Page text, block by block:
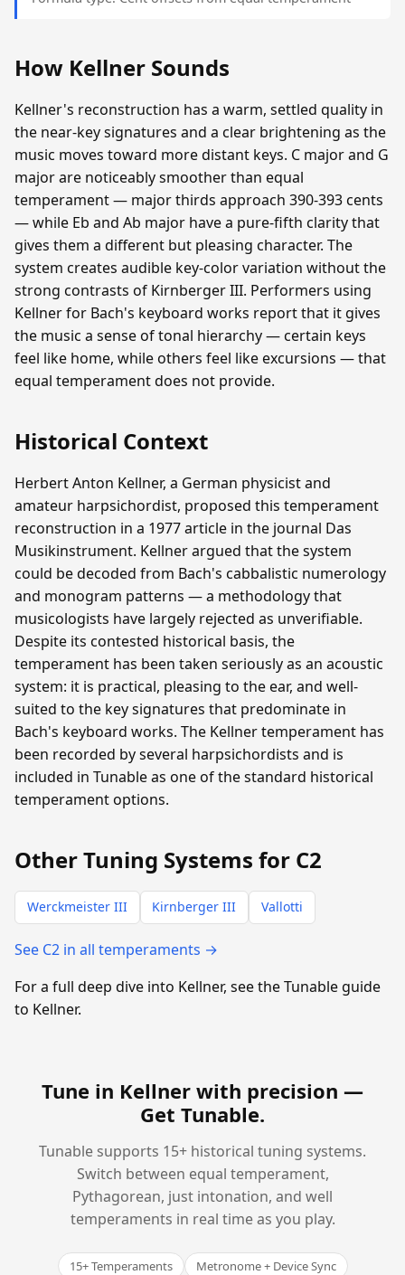
How Kellner Sounds
Kellner's reconstruction has a warm, settled quality in
the near-key signatures and a clear brightening as the
music moves toward more distant keys. C major and G
major are noticeably smoother than equal
temperament — major thirds approach 390-393 cents
— while Eb and Ab major have a pure-fifth clarity that
gives them a different but pleasing character. The
system creates audible key-color variation without the
strong contrasts of Kirnberger III. Performers using
Kellner for Bach's keyboard works report that it gives
the music a sense of tonal hierarchy — certain keys
feel like home, while others feel like excursions — that
equal temperament does not provide.
Historical Context
Herbert Anton Kellner, a German physicist and
amateur harpsichordist, proposed this temperament
reconstruction in a 1977 article in the journal Das
Musikinstrument. Kellner argued that the system
could be decoded from Bach's cabbalistic numerology
and monogram patterns — a methodology that
musicologists have largely rejected as unverifiable.
Despite its contested historical basis, the
temperament has been taken seriously as an acoustic
system: it is practical, pleasing to the ear, and well-
suited to the key signatures that predominate in
Bach's keyboard works. The Kellner temperament has
been recorded by several harpsichordists and is
included in Tunable as one of the standard historical
temperament options.
Other Tuning Systems for C2
Werckmeister III Kirnberger III Vallotti
See C2 in all temperaments →
For a full deep dive into Kellner, see the Tunable guide
to Kellner.
Tune in Kellner with precision —
Get Tunable.
Tunable supports 15+ historical tuning systems.
Switch between equal temperament,
Pythagorean, just intonation, and well
temperaments in real time as you play.
15+ Temperaments
Metronome + Device Sync